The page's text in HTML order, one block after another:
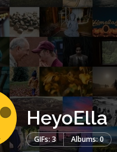
HeyoElla
GIFs: 3 Albums: 0